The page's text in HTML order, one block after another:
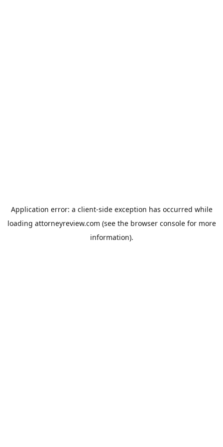
Application error: a client-side exception has occurred while
loading attorneyreview.com (see the browser consolefor more
information).